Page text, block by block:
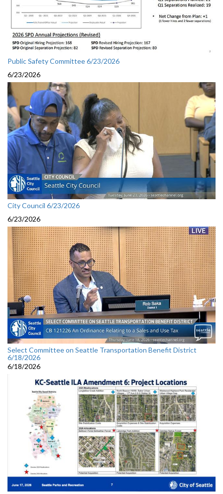
Public Safety Committee 6/23/2026
6/23/2026
City Council 6/23/2026
6/23/2026
Select Committee on Seattle Transportation Benefit District
6/18/2026
6/18/2026